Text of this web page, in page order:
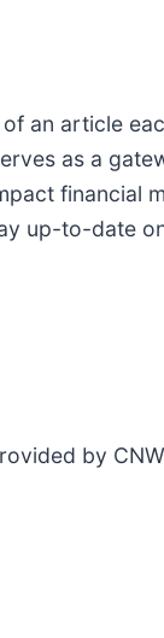
an article
as a
financial
up-to-date
by